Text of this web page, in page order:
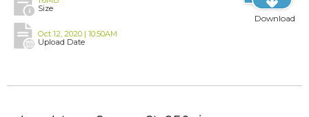
Size
Oct 12, 2020 | 10:50AM
Upload Date
Download